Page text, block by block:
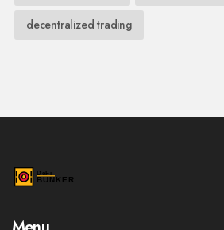
decentralized trading